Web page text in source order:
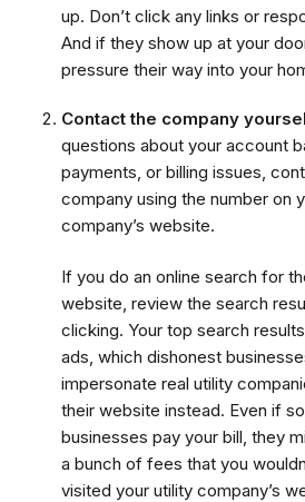
up. Don’t click any links or
And if they show up at your
pressure their way into your
Contact the company
questions about your account
payments, or billing issues,
company using the number on
company’s website.
If you do an online search for
website, review the search
clicking. Your top search
ads, which dishonest
impersonate real utility
their website instead. Even if
businesses pay your bill, they
a bunch of fees that you
visited your utility company’s